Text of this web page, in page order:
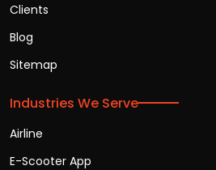
Clients
Blog
Sitemap
Industries We Serve
Airline
E-Scooter App